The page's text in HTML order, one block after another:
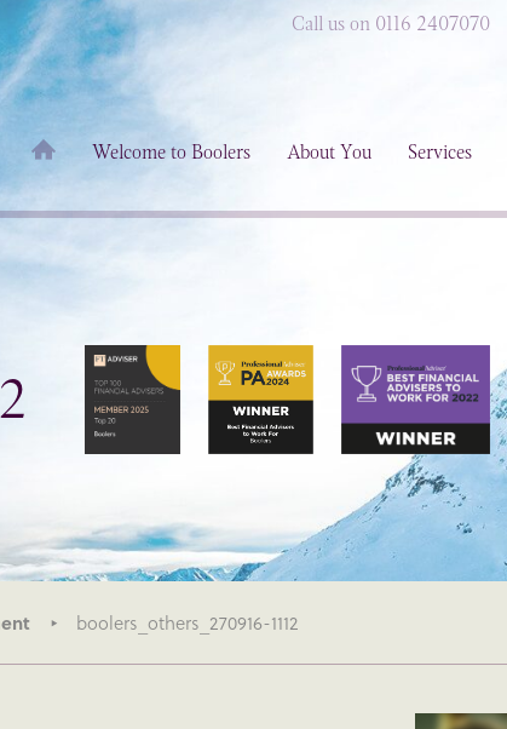
Welcome to Boolers About You Services
Call us on 0116 2407070
boolers_others_270916-1112